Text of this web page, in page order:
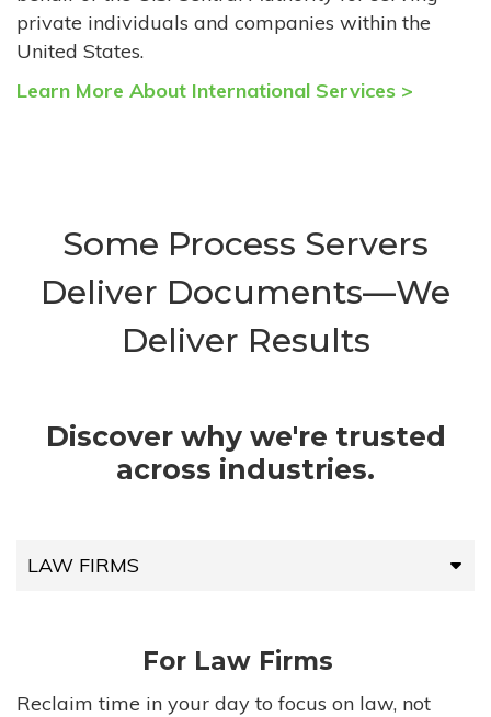
private individuals and companies within the
United States.
Learn More About International Services >
Some Process Servers
Deliver Documents—We
Deliver Results
Discover why we're trusted
across industries.
LAW FIRMS
HIGH-VOLUME FIRMS
For Law Firms
Reclaim time in your day to focus on law, not